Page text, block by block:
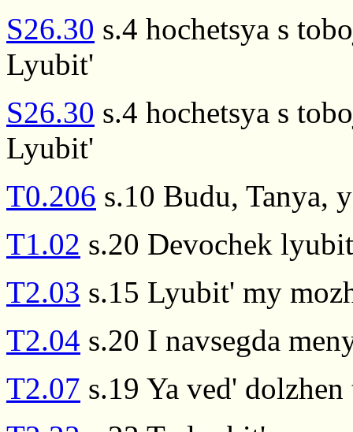
S26.30 s.4 hochetsya s
Lyubit'
S26.30 s.4 hochetsya s
Lyubit'
T0.206 s.10 Budu, Tanya,
T1.02 s.20 Devochek
T2.03 s.15 Lyubit' my
T2.04 s.20 I navsegda
T2.07 s.19 Ya ved'